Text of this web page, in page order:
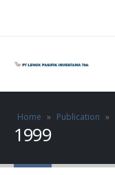
Home » Publication »
1999